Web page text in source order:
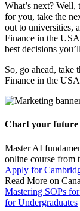
What’s next?
for you, take the
out to universities,
Finance in the
best decisions
So, go ahead, take
Finance in the
Chart your
Master AI
online course from
Apply for
Read More on
Mastering SOPs
for Undergraduates